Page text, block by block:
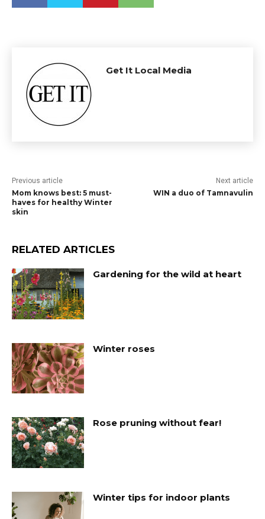
Get It Local Media
Previous article
Mom knows best: 5 must-
haves for healthy Winter
skin
Next article
WIN a duo of Tamnavulin
RELATED ARTICLES
Gardening for the wild at heart
Winter roses
Rose pruning without fear!
Winter tips for indoor plants